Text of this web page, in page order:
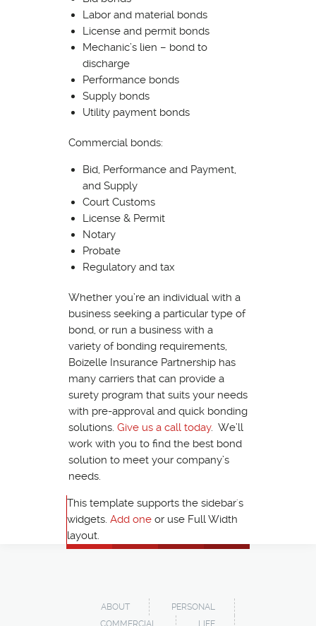
Labor and material bonds
License and permit bonds
Mechanic’s lien – bond to
discharge
Performance bonds
Supply bonds
Utility payment bonds
Commercial bonds:
Bid, Performance and Payment,
and Supply
Court Customs
License & Permit
Notary
Probate
Regulatory and tax
Whether you’re an individual with a
business seeking a particular type of
bond, or run a business with a
variety of bonding requirements,
Boizelle Insurance Partnership has
many carriers that can provide a
surety program that suits your needs
with pre-approval and quick bonding
solutions. Give us a call today. We’ll
work with you to find the best bond
solution to meet your company’s
needs.
This template supports the sidebar's
widgets. Add oneor use Full Width
layout.
ABOUT
PERSONAL
COMMERCIAL
LIFE